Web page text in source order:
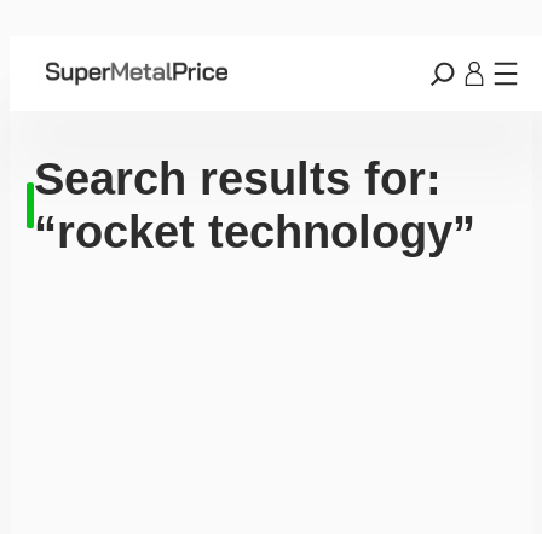
Search results for:
“rocket technology”